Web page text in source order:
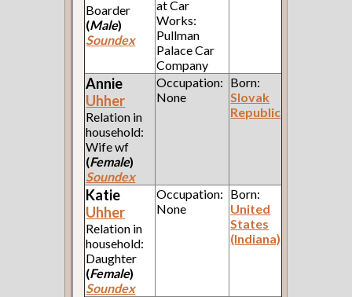
Boarder
(Male)
Soundex
at Car
Works:
Pullman
Palace Car
Company
Annie
Uhher
Relation in
household:
Wife wf
(Female)
Soundex
Occupation:
None
Born:
Slovak
Republic
Katie
Uhher
Relation in
household:
Daughter
(Female)
Soundex
Occupation:
None
Born:
United
States
(Indiana)